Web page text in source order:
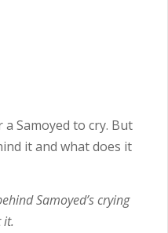
Samoyed to cry. But
it and what does it
Samoyed’s crying
it.